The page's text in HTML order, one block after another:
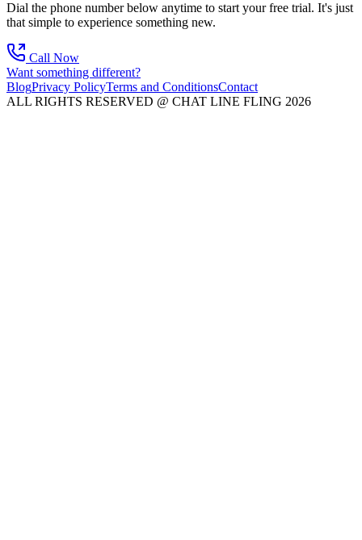
Dial the phone number below anytime to start your free trial. It's just
that simple to experience something new.
Call Now
Want something different?
BlogPrivacy PolicyTerms and ConditionsContact
ALL RIGHTS RESERVED @ CHAT LINE FLING 2026